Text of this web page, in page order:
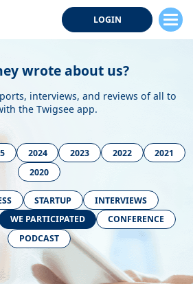
LOGIN
wrote about us?
interviews, and reviews of all to
the Twigsee app.
2024 2023 2022
2021
2020
STARTUP
INTERVIEWS
WE PARTICIPATED
CONFERENCE
PODCAST